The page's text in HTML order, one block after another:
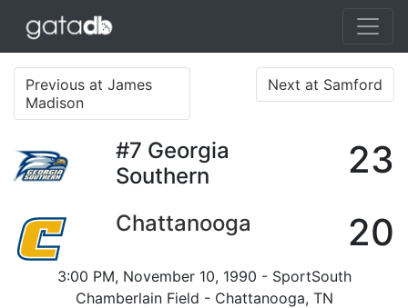
Previous at James
Madison
Next at Samford
#7 Georgia
Southern
23
Chattanooga 20
3:00 PM, November 10, 1990 - SportSouth
Chamberlain Field - Chattanooga, TN